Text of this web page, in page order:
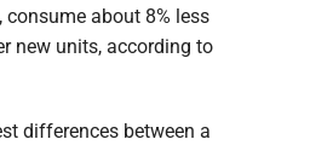
consume about 8% less
new units, according to
differences between a